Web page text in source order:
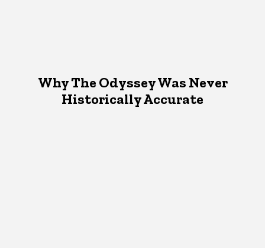
Why The Odyssey Was Never
Historically Accurate